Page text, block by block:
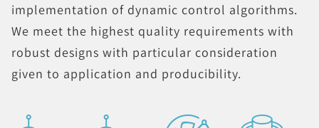
implementation of dynamic control algorithms.
We meet the highest quality requirements with
robust designs with particular consideration
given to application and producibility.